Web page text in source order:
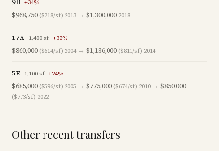
9B +34%
$968,750 ($718/sf) 2013 → $1,300,000 2018
17A · 1,400sf +32%
$860,000 ($614/sf) 2004 → $1,136,000 ($811/sf) 2014
5E · 1,100sf +24%
$685,000 ($596/sf) 2005 → $775,000 ($674/sf) 2010 → $850,000
($773/sf) 2022
Other recent transfers